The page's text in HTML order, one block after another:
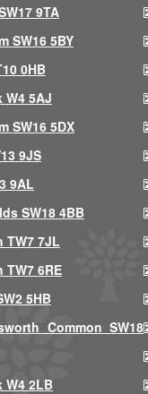
9TA
SW16 5BY
0HB
5AJ
SW16 5DX
9JS
9AL
SW18 4BB
TW7 7JL
6RE
5HB
Common SW18
2LB